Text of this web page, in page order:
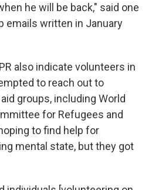
he will be back," said one
emails written in January
also indicate volunteers in
to reach out to
groups, including World
for Refugees and
to find help for
mental state, but they got